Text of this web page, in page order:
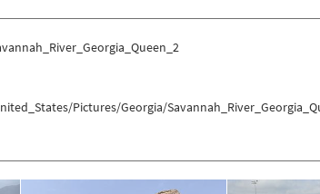
Pictures/Georgia/